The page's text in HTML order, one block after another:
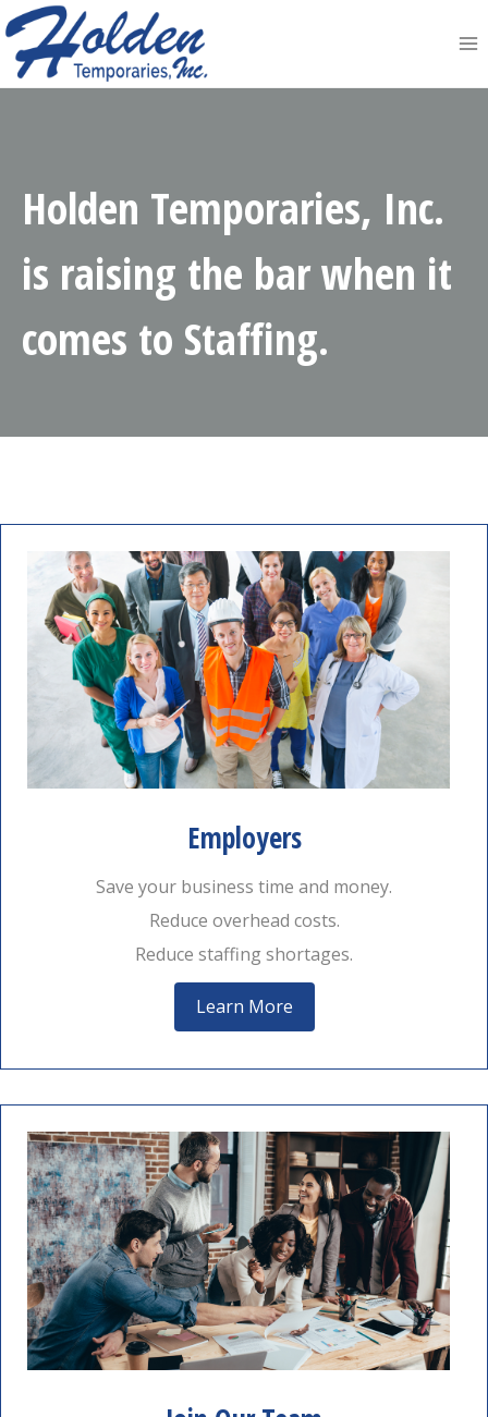
Skip
to
content
Holden Temporaries, Inc.
is raising the bar when it
comes to Staffing.
Employers
Save your business time and money.
Reduce overhead costs.
Reduce staffing shortages.
Learn More